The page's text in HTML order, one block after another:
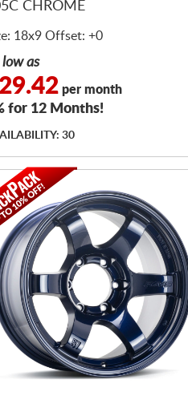
CHROME
18x9 Offset: +0
low as
per month
for 12 Months!
30